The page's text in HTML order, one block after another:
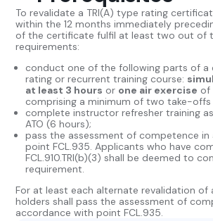
To revalidate a TRI(A) type rating
within the 12 months immediately
of the certificate fulfil at least two out of
requirements:
conduct one of the following parts of
rating or recurrent training course:
at least 3 hours or one air exercise of
comprising a minimum of two take-offs
complete instructor refresher training
ATO (6 hours);
pass the assessment of competence
point FCL.935. Applicants who have
FCL.910.TRI(b)(3) shall be deemed to
requirement.
For at least each alternate revalidation of
holders shall pass the assessment of
accordance with point FCL.935.